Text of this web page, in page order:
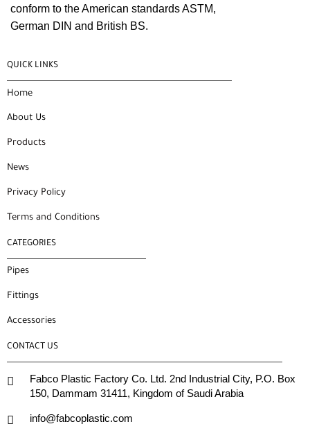
conform to the American standards ASTM,
German DIN and British BS.
QUICK LINKS
Home
About Us
Products
News
Privacy Policy
Terms and Conditions
CATEGORIES
Pipes
Fittings
Accessories
CONTACT US
Fabco Plastic Factory Co. Ltd. 2nd Industrial City, P.O. Box
150, Dammam 31411, Kingdom of Saudi Arabia
info@fabcoplastic.com